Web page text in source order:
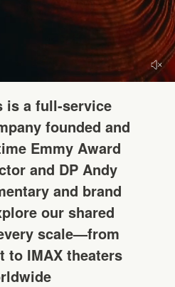
is a full-service
founded and
Emmy Award
and DP Andy
and brand
our shared
scale—from
to IMAX theaters